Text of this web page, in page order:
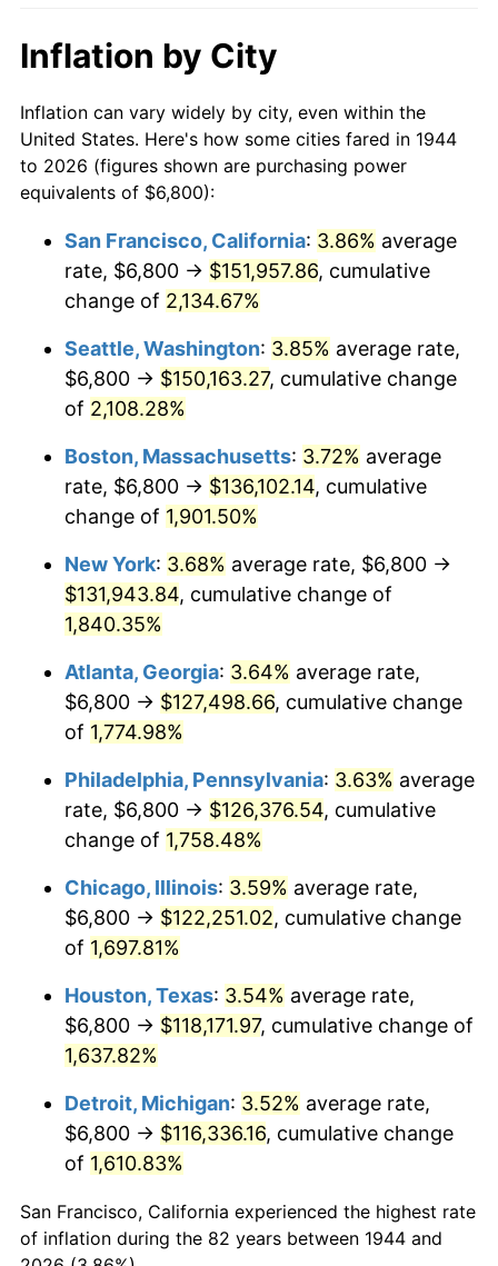
1965 $12,170.45
1966 $12,518.18 2.86%
1967 $12,904.55 3.09%
1969 $14,179.55 5.46%
1971 $15,647.73 4.38%
1972 $16,150.00
$17,154.55 6.22%
1974 $19,047.73
1975 $20,786.36 9.13%
1976 $21,984.09
1977 $23,413.64 6.50%
1978 $25,190.91
1979 $28,050.00 11.35%
1980 $31,836.36 13.50%
1982 $37,284.09 6.16%
1984 $40,143.18 4.32%
1985 $41,572.73
1986 $42,345.45 1.86%
1987 $43,890.91
1988 $45,706.82 4.14%
$10,000 dollars in
1944
$189,745.45
today
$50,000dollars in
1944
$948,727.27dollars
today
$100,000 dollars in
$500,000dollars in
1944
$9,487,272.73dollars
today
$1,000,000dollars in
1944
$18,974,545.45dollars
today
Inflation by City
Inflation can vary widely by city, even within the
United States. Here's how some cities fared in 1944
to 2026 (figures shown are purchasing power
equivalents of $6,800):
San Francisco, California: 3.86% average
rate, $6,800 → $151,957.86, cumulative
change of 2,134.67%
Seattle, Washington: 3.85% average rate,
$6,800 → $150,163.27, cumulative change
of 2,108.28%
Boston, Massachusetts: 3.72% average
rate, $6,800 → $136,102.14, cumulative
change of 1,901.50%
New York: 3.68% average rate, $6,800 →
$131,943.84, cumulative change of
1,840.35%
Atlanta, Georgia: 3.64% average rate,
$6,800 → $127,498.66, cumulative change
of 1,774.98%
Philadelphia, Pennsylvania: 3.63% average
rate, $6,800 → $126,376.54, cumulative
change of 1,758.48%
Chicago, Illinois: 3.59% average rate,
$6,800 → $122,251.02, cumulative change
of 1,697.81%
Houston, Texas: 3.54% average rate,
$6,800 → $118,171.97, cumulative change of
1,637.82%
Detroit, Michigan: 3.52% average rate,
$6,800 → $116,336.16, cumulative change
of 1,610.83%
San Francisco, California experienced the highest rate
of inflation during the 82 years between 1944 and